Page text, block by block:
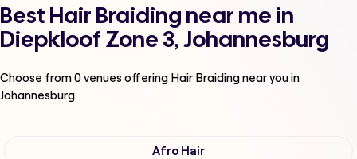
Best Hair Braiding near me in
Diepkloof Zone 3, Johannesburg
Choose from0venues offering Hair Braidingnear you in
Johannesburg
Afro Hair